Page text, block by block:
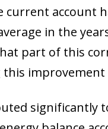
account
in the
part of this
significantly